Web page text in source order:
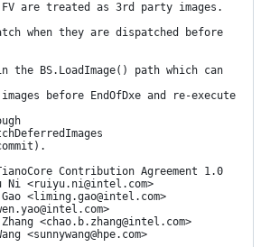
FV are treated as 3rd party images.
when they are dispatched before
BS.LoadImage() path which can
before EndOfDxe and re-execute
Contribution Agreement 1.0
Ni <ruiyu.ni@intel.com>
<liming.gao@intel.com>
<chao.b.zhang@intel.com>
<sunnywang@hpe.com>